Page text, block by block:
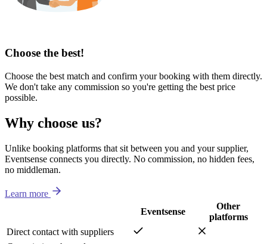
Choose the best!
Choose the best match and confirm your booking with them directly.
We don't take any commission so you're getting the best price
possible.
Why choose us?
Unlike booking platforms that sit between you and your supplier,
Eventsense connects you directly. No commission, no hidden fees,
no middleman.
Learn more
Eventsense
Other
platforms
Direct contact with suppliers